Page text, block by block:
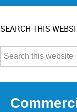
SEARCH THIS